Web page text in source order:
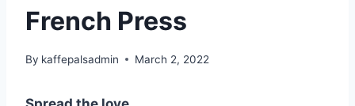
French Press
By kaffepalsadmin March 2, 2022